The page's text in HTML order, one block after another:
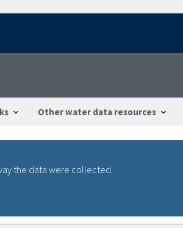
Other water data resources
the data were collected.